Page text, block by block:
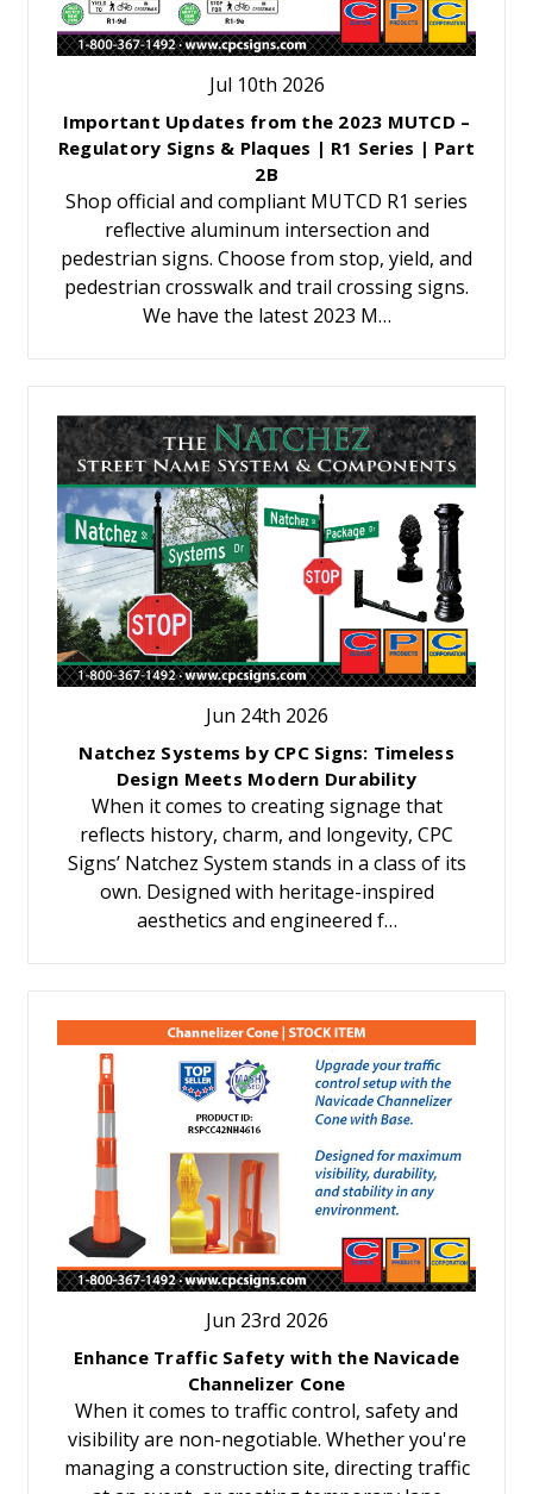
Jul 10th 2026
Important Updates from the 2023 MUTCD –
Regulatory Signs & Plaques | R1 Series | Part
2B
Shop official and compliant MUTCD R1 series
reflective aluminum intersection and
pedestrian signs. Choose from stop, yield, and
pedestrian crosswalk and trail crossing signs.
We have the latest 2023 M…
Jun 24th 2026
Natchez Systems by CPC Signs: Timeless
Design Meets Modern Durability
When it comes to creating signage that
reflects history, charm, and longevity, CPC
Signs’ Natchez System stands in a class of its
own. Designed with heritage-inspired
aesthetics and engineered f…
Jun 23rd 2026
Enhance Traffic Safety with the Navicade
Channelizer Cone
When it comes to traffic control, safety and
visibility are non-negotiable. Whether you're
managing a construction site, directing traffic